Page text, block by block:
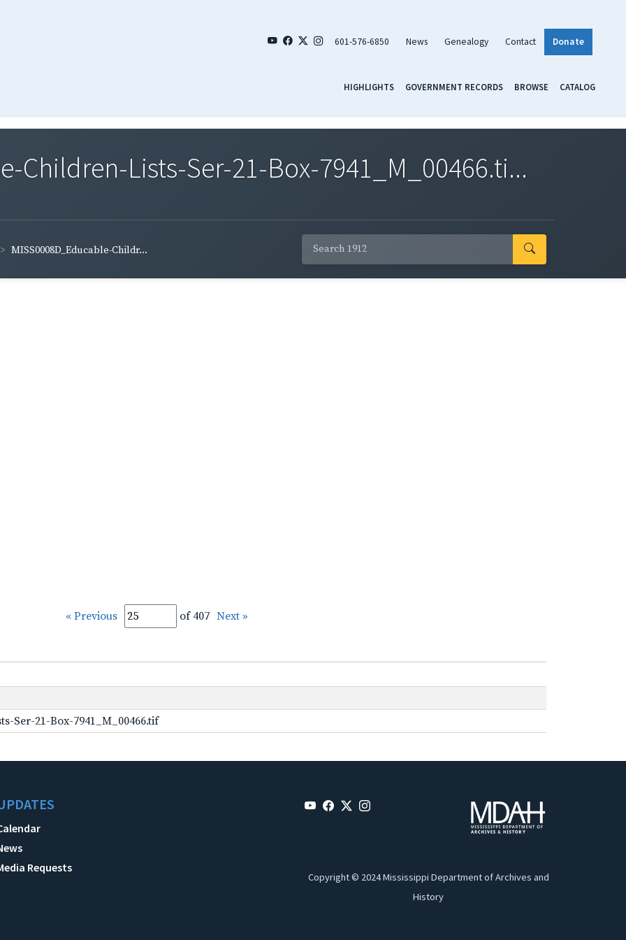
601-576-6850 News Genealogy Contact Donate
HIGHLIGHTS GOVERNMENT RECORDS BROWSE CATALOG
Children-Lists-Ser-21-Box-7941_M_00466.ti...
MISS0008D_Educable-Childr...
« Previous of 407 Next »
Ser-21-Box-7941_M_00466.tif
Requests
Copyright © 2024 Mississippi Department of Archives and
History